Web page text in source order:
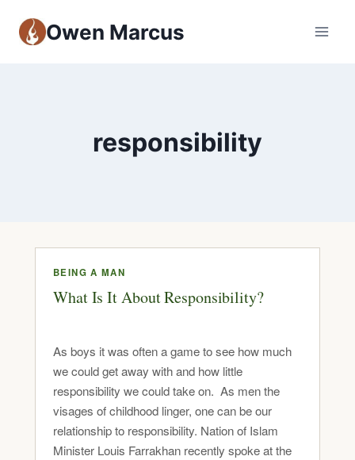
Owen Marcus
responsibility
BEING A MAN
What Is It About Responsibility?
As boys it was often a game to see how much
we could get away with and how little
responsibility we could take on. As men the
visages of childhood linger, one can be our
relationship to responsibility. Nation of Islam
Minister Louis Farrakhan recently spoke at the